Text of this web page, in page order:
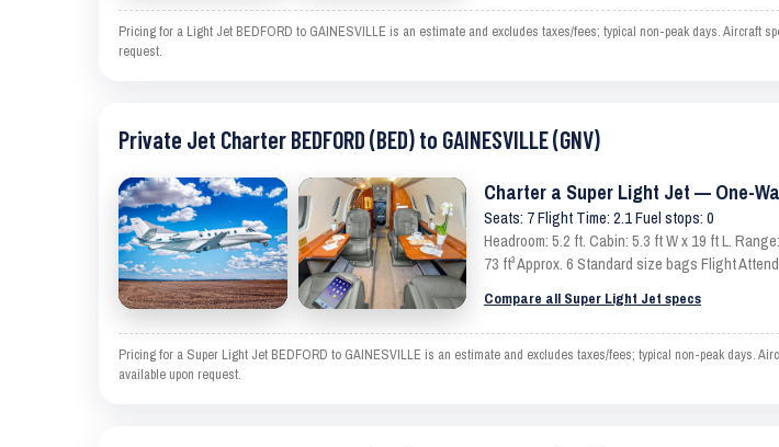
Pricing for a Light Jet BEDFORD to GAINESVILLE is an estimate and excludes taxes/fees; typical non-peak days.
request.
Private Jet Charter BEDFORD (BED) to GAINESVILLE (GNV)
Charter a Super Light Jet — One-
Seats: 7 Flight Time: 2.1 Fuel stops: 0
Headroom: 5.2 ft. Cabin: 5.3 ft W x 19 ft L.
73 ft³ Approx. 6 Standard size bags Flight
Compare all Super Light Jet specs
Pricing for a Super Light Jet BEDFORD to GAINESVILLE is an estimate and excludes taxes/fees; typical non-peak days.
available upon request.